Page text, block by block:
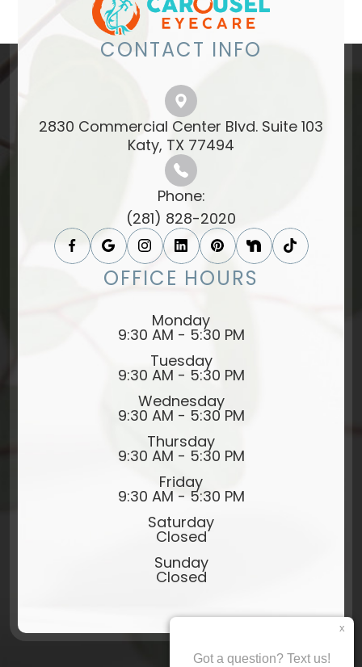
CONTACT INFO
2830 Commercial Center Blvd. Suite 103
​​​​​​​Katy, TX 77494​​​​​​​
Phone:
(281) 828-2020
OFFICE HOURS
Monday
9:30 AM - 5:30 PM
Tuesday
9:30 AM - 5:30 PM
Wednesday
9:30 AM - 5:30 PM
Thursday
9:30 AM - 5:30 PM
Friday
9:30 AM - 5:30 PM
Saturday
Closed
Sunday
Closed